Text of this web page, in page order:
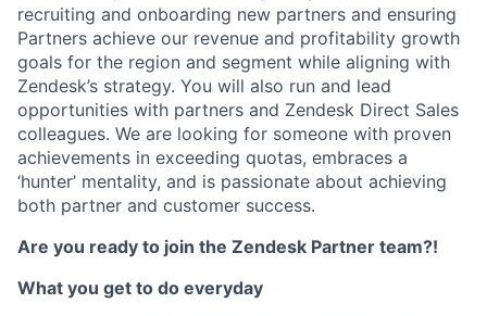
recruiting and onboarding new partners and ensuring
Partners achieve our revenue and profitability growth
goals for the region and segment while aligning with
Zendesk’s strategy. You will also run and lead
opportunities with partners and Zendesk Direct Sales
colleagues. We are looking for someone with proven
achievements in exceeding quotas, embraces a
‘hunter’ mentality, and is passionate about achieving
both partner and customer success.
Are you ready to join the Zendesk Partner team?!
What you get to do everyday